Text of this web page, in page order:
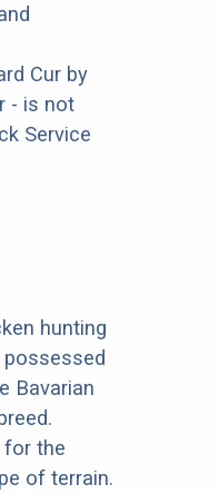
Cur by
- is not
Service
hunting
possessed
Bavarian
for the
of terrain.